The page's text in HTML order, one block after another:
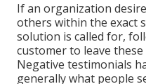
If an organization
others within the exact
solution is called for,
customer to leave
Negative testimonials
generally what people